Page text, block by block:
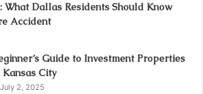
What Dallas Residents Should Know
Accident
Guide to Investment Properties
Kansas City
July 2, 2025